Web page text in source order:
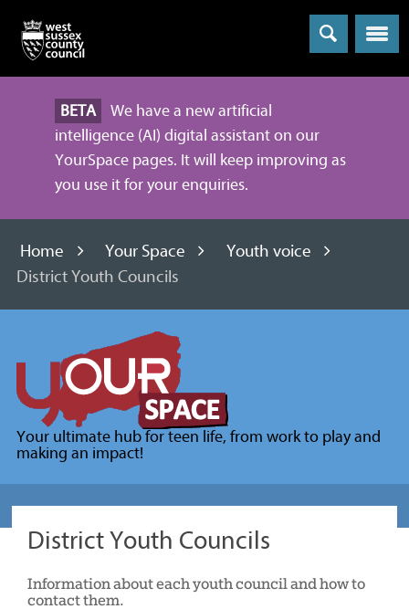
Menu
BETA
We have a new artificial
intelligence (AI) digital assistant on our
YourSpace pages. It will keep improving as
you use it for your enquiries.
Home Your Space
Youth voice
District Youth Councils
Information
and
advice
for
young
(Your
Space)
Your ultimate hub for teen life, from work to play and
making an impact!
District Youth Councils
Information about each youth council and how to
contact them.